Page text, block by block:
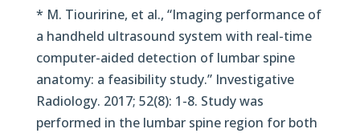
* M. Tiouririne, et al., “Imaging performance of
a handheld ultrasound system with real-time
computer-aided detection of lumbar spine
anatomy: a feasibility study.” Investigative
Radiology. 2017; 52(8): 1-8. Study was
performed in the lumbar spine region for both